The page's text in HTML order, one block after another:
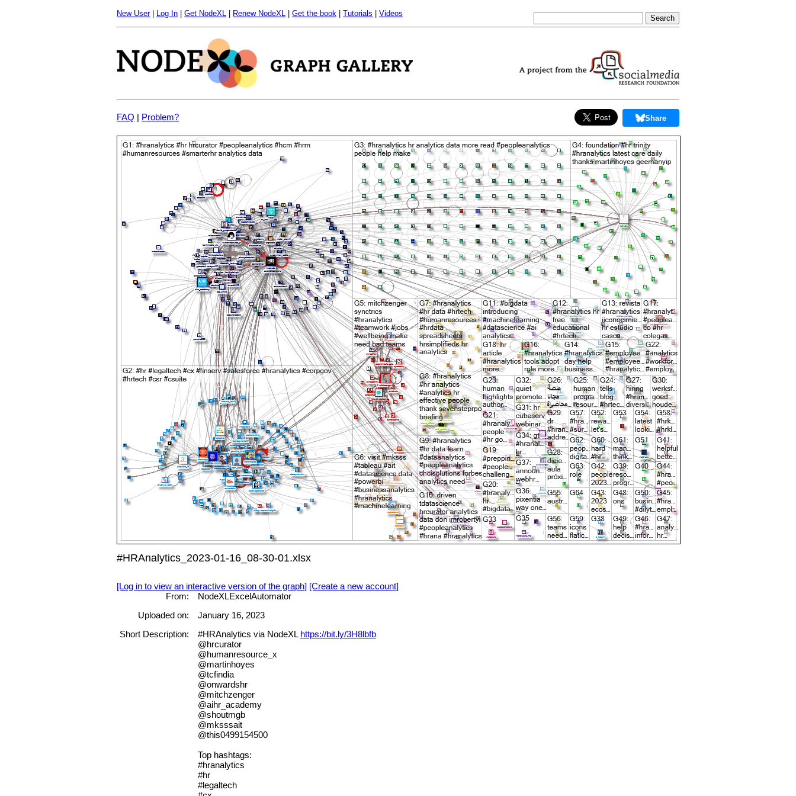
New User| Log In Get NodeXL Renew NodeXL Get the book Tutorials Videos
FAQ | Problem? Share
#HRAnalytics_2023-01-16_08-30-01.xlsx
[Log in to view an interactive version of the graph] [Create a new account]
From:
NodeXLExcelAutomator
Uploaded on:
January 16, 2023
Short Description:
#HRAnalytics via NodeXL https://bit.ly/3H8lbfb
@hrcurator
@humanresource_x
@martinhoyes
@tcfindia
@onwardshr
@mitchzenger
@aihr_academy
@shoutmgb
@mksssait
@this0499154500
Top hashtags:
#hranalytics
#hr
#legaltech